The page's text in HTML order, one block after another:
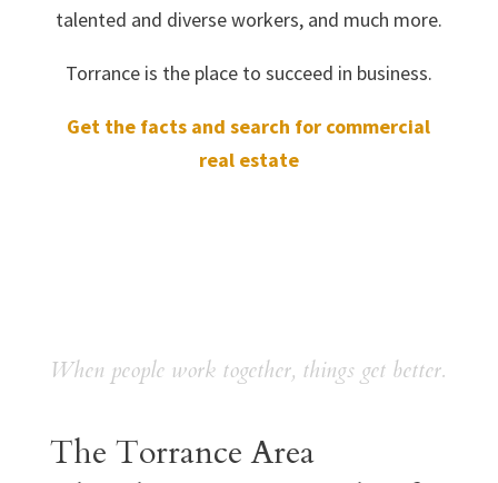
talented and diverse workers, and much more.
Torrance is the place to succeed in business.
Get the facts and search for commercial
real estate
When people work together, things get better.
The Torrance Area